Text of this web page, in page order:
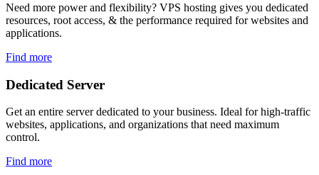
Need more power and flexibility? VPS hosting gives you dedicated
resources, root access, & the performance required for websites and
applications.
Find more
Dedicated Server
Get an entire server dedicated to your business. Ideal for high-traffic
websites, applications, and organizations that need maximum
control.
Find more